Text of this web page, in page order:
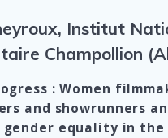
Institut
Champollion
: Women
and showrunners
equality in the